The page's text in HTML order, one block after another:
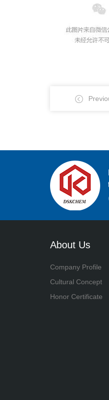
About Us
Company Profile
Cultural Concept
Honor Certificate